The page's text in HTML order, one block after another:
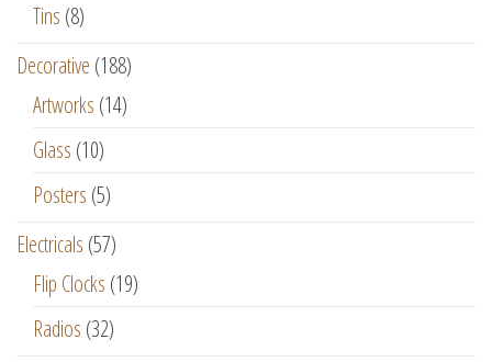
Tins (8)
Decorative (188)
Artworks (14)
Glass (10)
Posters (5)
Electricals (57)
Flip Clocks (19)
Radios (32)